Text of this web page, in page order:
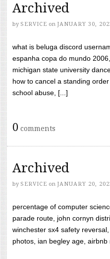
Archived
by SERVICE on JANUARY 30,
what is beluga discord
espanha copa do mundo
michigan state university
how to cancel a standing
school abuse, [...]
0 comments
Archived
by SERVICE on JANUARY 20,
percentage of computer
parade route, john cornyn
winchester sx4 safety
photos, ian begley age,